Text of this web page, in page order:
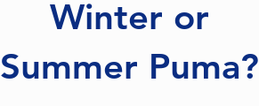
Winter or
Summer Puma?